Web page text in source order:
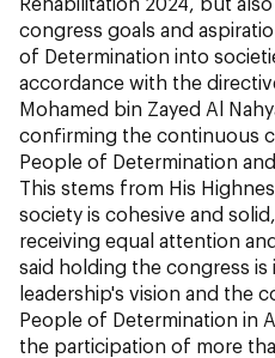
congress goals and
of Determination into
accordance with the
Mohamed bin Zayed Al
confirming the continuous
People of Determination
This stems from His
society is cohesive and
receiving equal attention
said holding the congress
leadership's vision and the
People of Determination in
the participation of more